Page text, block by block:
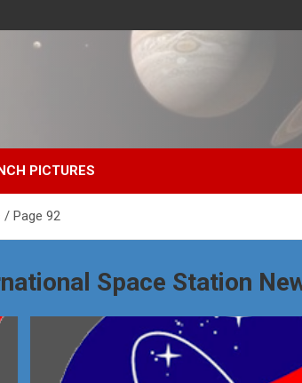
PICTURES
Page 92
Space Station